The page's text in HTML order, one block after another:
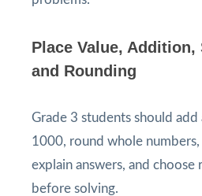
Place Value,
and Rounding
Grade 3 students should
1000, round whole numbers,
explain answers, and choose
before solving.